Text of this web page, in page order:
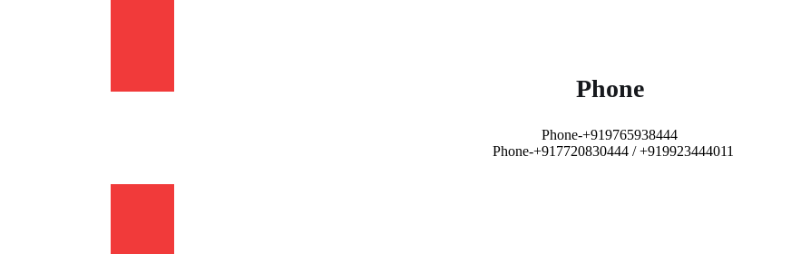
Phone
Phone-+919765938444
Phone-+917720830444 / +919923444011